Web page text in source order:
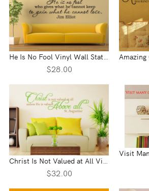
He Is No Fool Vinyl Wall Statement
$28.00
Christ Is Not Valued at All Vinyl Wall Statement
$32.00